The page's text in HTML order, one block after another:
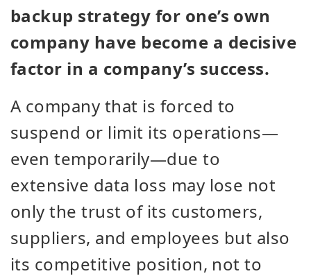
backup strategy for one’s own
company have become a decisive
factor in a company’s success.
A company that is forced to
suspend or limit its operations—
even temporarily—due to
extensive data loss may lose not
only the trust of its customers,
suppliers, and employees but also
its competitive position, not to